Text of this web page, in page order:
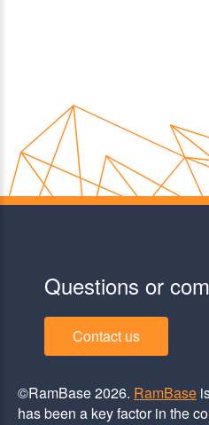
Questions or
Contact us
©RamBase 2026. RamBase
has been a key factor in the